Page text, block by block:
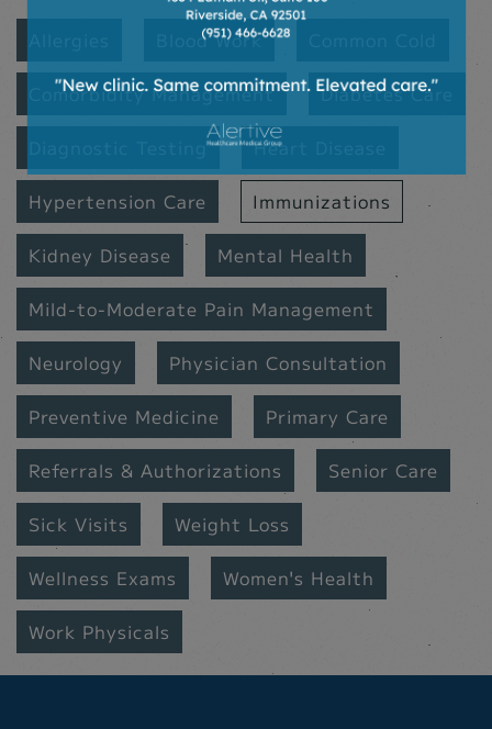
Blood Work
Comorbidity Management Diabetes Care
Diagnostic Testing Heart Disease
Hypertension Care Immunizations
Kidney Disease Mental Health
Mild-to-Moderate Pain Management
Neurology Physician Consultation
Preventive Medicine Primary Care
Referrals & Authorizations Senior Care
Sick Visits Weight Loss
Wellness Exams Women's Health
Work Physicals